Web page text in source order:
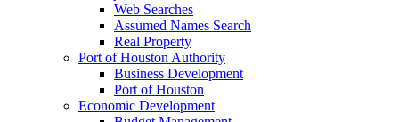
Web Searches
Assumed Names Search
Real Property
Port of Houston Authority
Business Development
Port of Houston
Economic Development